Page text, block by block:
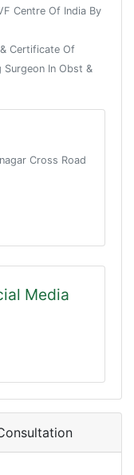
Centre Of India By
Certificate Of
Surgeon In Obst &
Cross Road
Media